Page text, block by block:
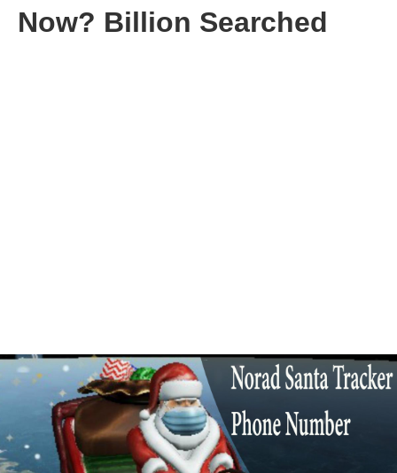
Now? Billion Searched